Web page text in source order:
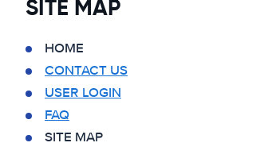
SITE MAP
HOME
CONTACT US
USER LOGIN
FAQ
SITE MAP